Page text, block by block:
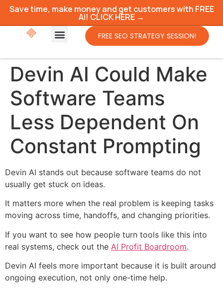
Save time, make money and get customers with FREE
AI! CLICK HERE →
FREE SEO STRATEGY SESSION!
Devin AI Could Make
Software Teams
Less Dependent On
Constant Prompting
Devin AI stands out because software teams do not
usually get stuck on ideas.
It matters more when the real problem is keeping tasks
moving across time, handoffs, and changing priorities.
If you want to see how people turn tools like this into
real systems, check out the AI Profit Boardroom.
Devin AI feels more important because it is built around
ongoing execution, not only one-time help.